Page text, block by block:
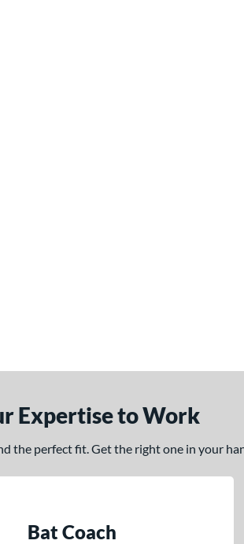
Expertise to Work
the perfect fit. Get the right one in your
Bat Coach